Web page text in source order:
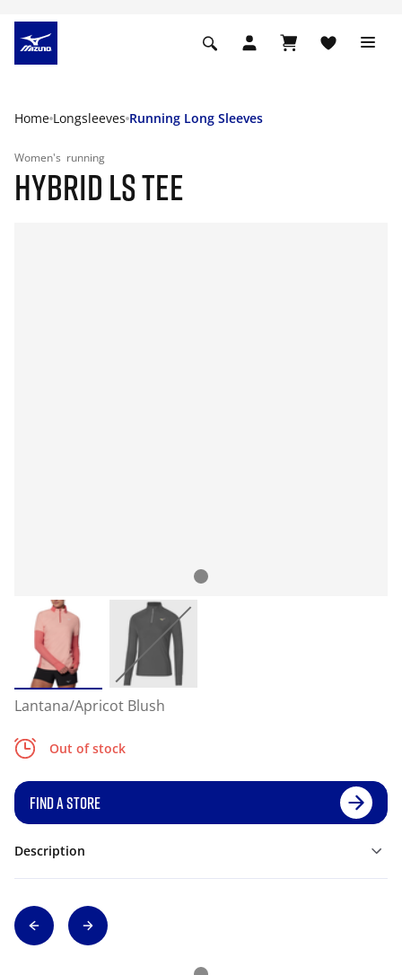
Home Longsleeves Running Long Sleeves
Women's running
HYBRID LS TEE
Lantana/Apricot Blush
Out of stock
FIND A STORE
Description